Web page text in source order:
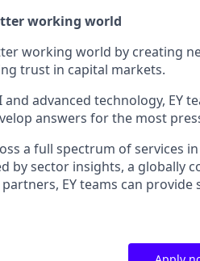
working world
working world by creating
trust in capital markets.
and advanced technology, EY
answers for the most
a full spectrum of services
by sector insights, a globally
EY teams can